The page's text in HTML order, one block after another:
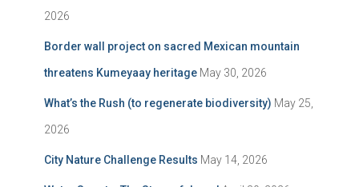
2026
Border wall project on sacred Mexican mountain
threatens Kumeyaay heritage May 30, 2026
What’s the Rush (to regenerate biodiversity) May 25,
2026
City Nature Challenge Results May 14, 2026